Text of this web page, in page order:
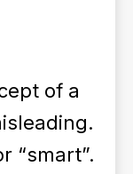
of a
“smart”.